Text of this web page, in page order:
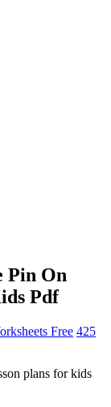
Pin On
Pdf
Free 425
plans for kids